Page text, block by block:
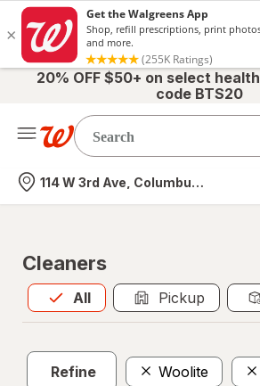
20% OFF $50+ on select
code BTS20
Nearest store
114 W 3rd Ave, Columbus, OH
Cleaners
All
Allis selected Pickup
Refine Woolite